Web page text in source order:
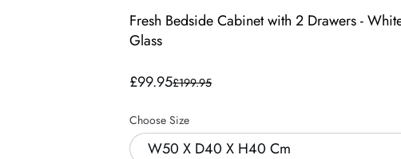
Fresh Bedside Cabinet with 2 Drawers -
Glass
£99.95£199.95
Choose Size
W50 X D40 X H40 Cm